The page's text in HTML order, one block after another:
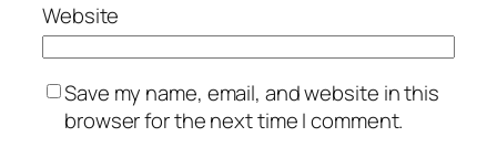
Website
Save my name, email, and website in this
browser for the next time I comment.